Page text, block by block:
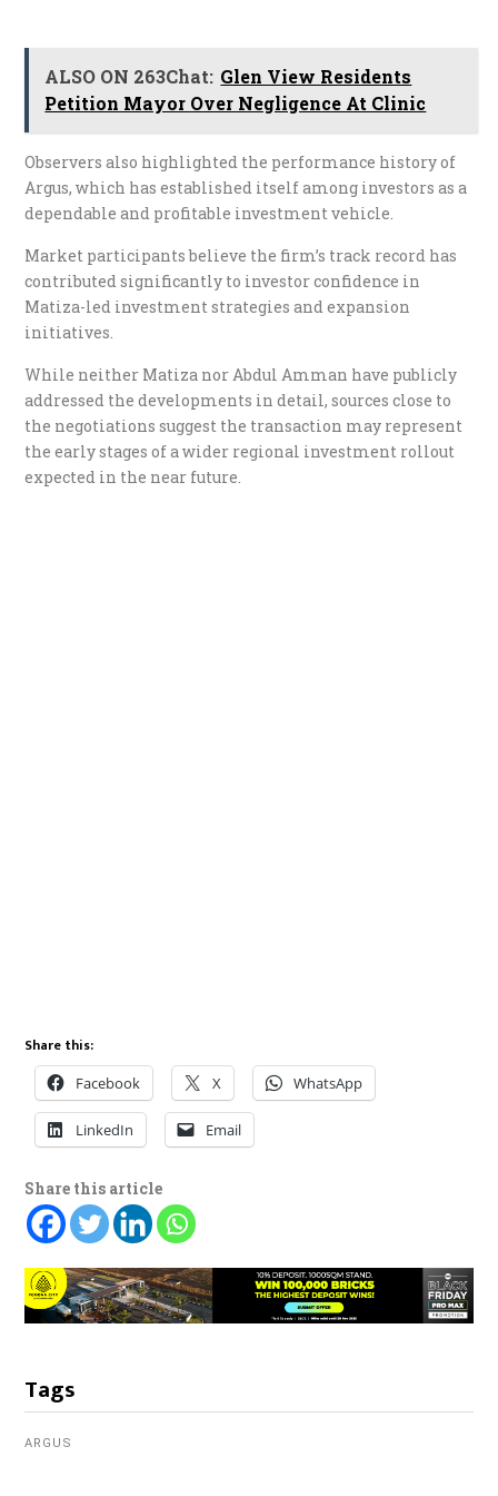
ALSO ON 263Chat: Glen View Residents
Petition Mayor Over Negligence At Clinic
Observers also highlighted the performance history of
Argus, which has established itself among investors as a
dependable and profitable investment vehicle.
Market participants believe the firm’s track record has
contributed significantly to investor confidence in
Matiza-led investment strategies and expansion
initiatives.
While neither Matiza nor Abdul Amman have publicly
addressed the developments in detail, sources close to
the negotiations suggest the transaction may represent
the early stages of a wider regional investment rollout
expected in the near future.
Share this:
Facebook X WhatsApp
LinkedIn Email
Share this article
Tags
ARGUS